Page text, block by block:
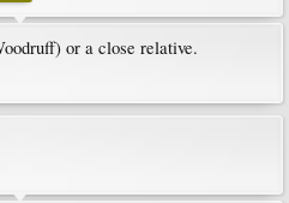
or a close relative.